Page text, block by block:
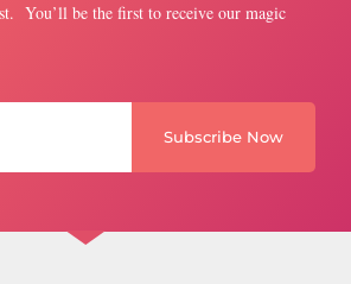
You’ll be the first to receive our magic
Subscribe Now